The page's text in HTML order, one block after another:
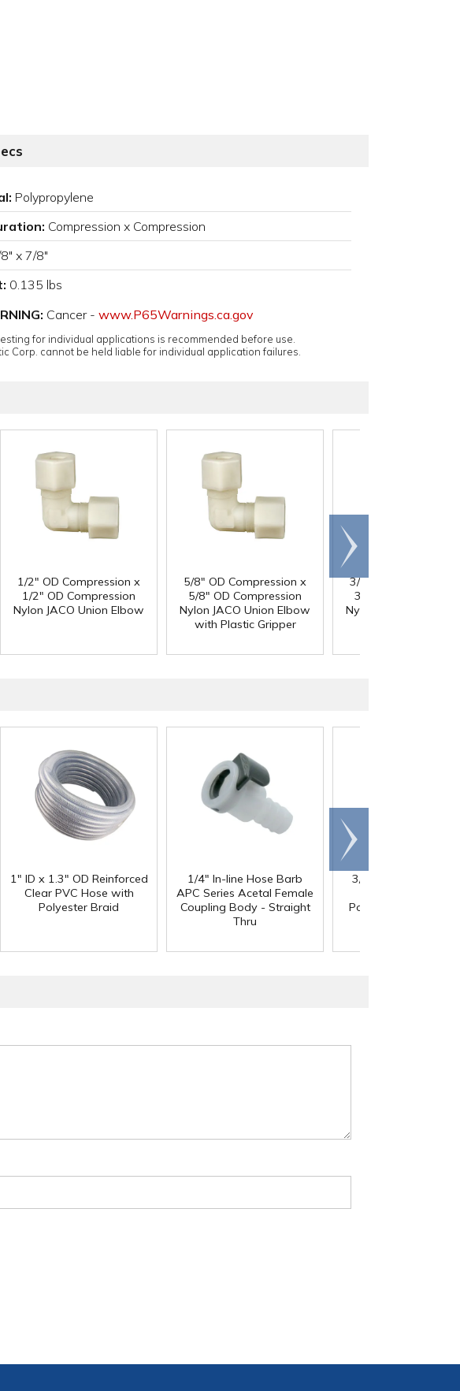
Polypropylene
Compression x Compression
x 7/8"
0.135 lbs
Cancer - www.P65Warnings.ca.gov
for individual applications is recommended before use.
Corp. cannot be held liable for individual application failures.
1/2" OD Compression x
1/2" OD Compression
Nylon JACO Union Elbow
5/8" OD Compression x
5/8" OD Compression
Nylon JACO Union Elbow
with Plastic Gripper
3/4" OD
3/4" OD
Nylon JACO Union
Scroll
right
1" ID x 1.3" OD Reinforced
Clear PVC Hose with
Polyester Braid
1/4" In-line Hose Barb
APC Series Acetal Female
Coupling Body - Straight
Thru
3/8" In-Line Hose
Polypropylene
Scroll
right